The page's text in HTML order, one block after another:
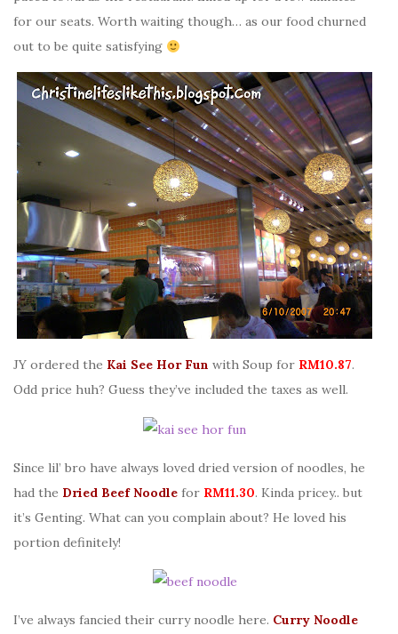
for our seats. Worth waiting though… as our food churned
out to be quite satisfying
JY ordered the Kai See Hor Fun with Soup for RM10.87.
Odd price huh? Guess they’ve included the taxes as well.
Since lil’ bro have always loved dried version of noodles, he
had the Dried Beef Noodle for RM11.30. Kinda pricey.. but
it’s Genting. What can you complain about? He loved his
portion definitely!
I’ve always fancied their curry noodle here. Curry Noodle